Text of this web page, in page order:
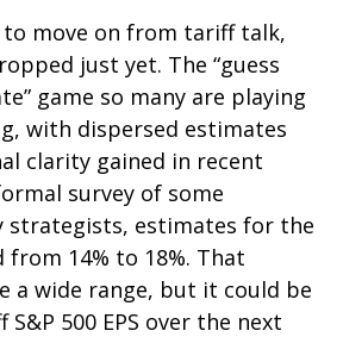
to move on from tariff talk,
just yet. The “guess
game so many are playing
with dispersed estimates
clarity gained in recent
survey of some
strategists, estimates for the
14% to 18%. That
a wide range, but it could be
S&P 500 EPS over the next